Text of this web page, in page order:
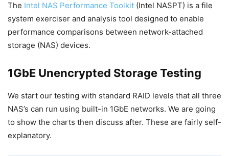
The Intel NAS Performance Toolkit (Intel NASPT) is a file
system exerciser and analysis tool designed to enable
performance comparisons between network-attached
storage (NAS) devices.
1GbE Unencrypted Storage Testing
We start our testing with standard RAID levels that all three
NAS’s can run using built-in 1GbE networks. We are going
to show the charts then discuss after. These are fairly self-
explanatory.